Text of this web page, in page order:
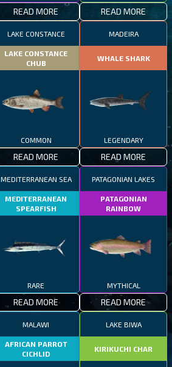
READ MORE READ MORE
LAKE CONSTANCE
LAKE CONSTANCE
CHUB
COMMON
READ MORE
MADEIRA
WHALE SHARK
LEGENDARY
READ MORE
MEDITERRANEAN SEA
MEDITERRANEAN
SPEARFISH
RARE
READ MORE
PATAGONIAN LAKES
PATAGONIAN
RAINBOW
MYTHICAL
READ MORE
MALAWI
AFRICAN PARROT
CICHLID
LAKE BIWA
KIRIKUCHI CHAR